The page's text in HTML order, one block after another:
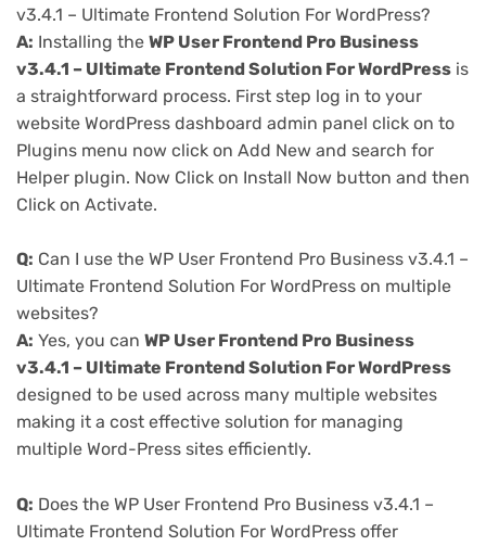
v3.4.1 – Ultimate Frontend Solution For WordPress?
A: Installing the WP User Frontend Pro Business
v3.4.1 – Ultimate Frontend Solution For WordPress is
a straightforward process. First step log in to your
website WordPress dashboard admin panel click on to
Plugins menu now click on Add New and search for
Helper plugin. Now Click on Install Now button and then
Click on Activate.
Q: Can I use the WP User Frontend Pro Business v3.4.1 –
Ultimate Frontend Solution For WordPress on multiple
websites?
A: Yes, you can WP User Frontend Pro Business
v3.4.1 – Ultimate Frontend Solution For WordPress
designed to be used across many multiple websites
making it a cost effective solution for managing
multiple Word-Press sites efficiently.
Q: Does the WP User Frontend Pro Business v3.4.1 –
Ultimate Frontend Solution For WordPress offer